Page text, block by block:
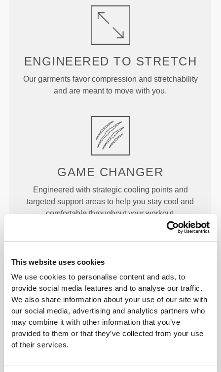
This website uses cookies
We use cookies to personalise content and ads, to
provide social media features and to analyse our traffic.
We also share information about your use of our site with
our social media, advertising and analytics partners who
may combine it with other information that you’ve
provided to them or that they’ve collected from your use
of their services.
ENGINEERED TO STRETCH
Our garments favor compression and stretchability
and are meant to move with you.
GAME CHANGER
Engineered with strategic cooling points and
targeted support areas to help you stay cool and
comfortable throughout your workout.
MORE THANMEETS THE
EYE
Our garments are produced with a quick-drying
fabric to keep you lighter, fresher, and more
comfortable throughout your workout or run.